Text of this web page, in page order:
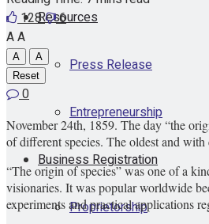
Resources
Press Release
Entrepreneurship
Business Registration
Proprietorship
128
6
AA
A
A
Reset
0
November 24th, 1859. The day “the
of different species. The oldest and
“The origin of species” was one of a
visionaries. It was popular worldwide
experiments and practical applications